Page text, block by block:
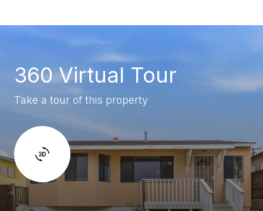
360 Virtual Tour
Take a tour of this property